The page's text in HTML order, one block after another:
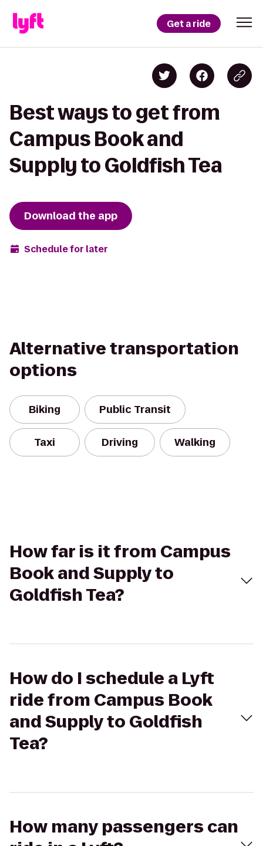
Get a ride
Best ways to get from
Campus Book and
Supply to Goldfish Tea
Download the app
Schedule for later
Alternative transportation
options
Biking Public Transit
Taxi Driving Walking
How far is it from Campus
Book and Supply to
Goldfish Tea?
How do I schedule a Lyft
ride from Campus Book
and Supply to Goldfish
Tea?
How many passengers can